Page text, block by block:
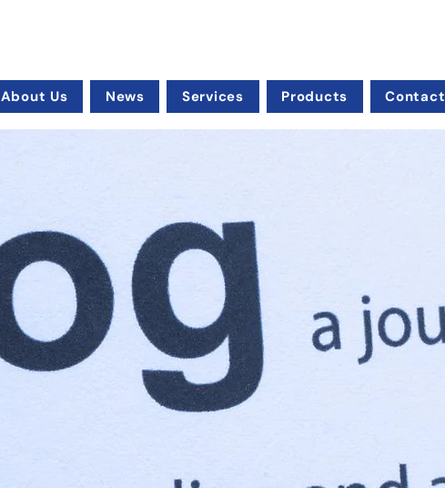
About Us News Services Products Contact